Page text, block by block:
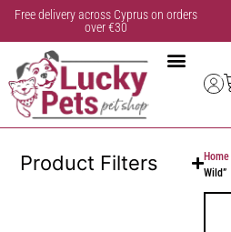
Free delivery across Cyprus on orders
over €30
Product Filters Home
Wild”